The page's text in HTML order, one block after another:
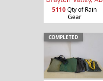
5110Qty of Rain
Gear
COMPLETED